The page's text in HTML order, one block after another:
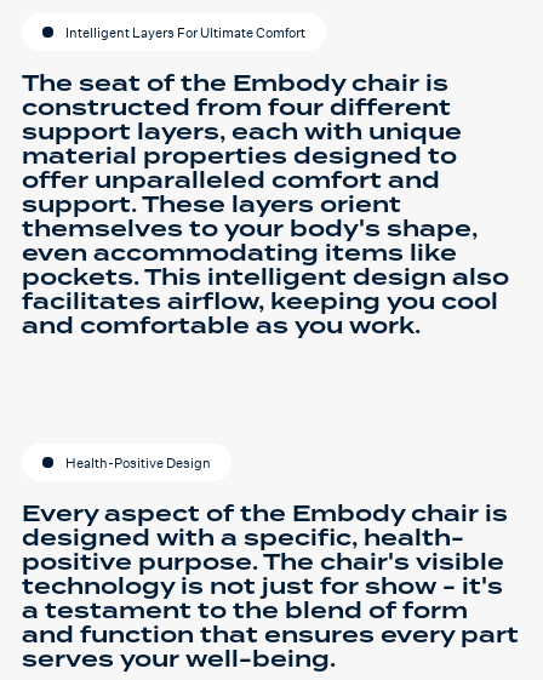
Intelligent Layers For Ultimate Comfort
The seat of the Embody chair is
constructed from four different
support layers, each with unique
material properties designed to
offer unparalleled comfort and
support. These layers orient
themselves to your body's shape,
even accommodating items like
pockets. This intelligent design also
facilitates airflow, keeping you cool
and comfortable as you work.
Health-Positive Design
Every aspect of the Embody chair is
designed with a specific, health-
positive purpose. The chair's visible
technology is not just for show - it's
a testament to the blend of form
and function that ensures every part
serves your well-being.